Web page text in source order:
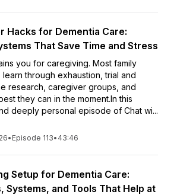
Hacks for Dementia Care:
That Save Time and Stress
you for caregiving. Most family
through exhaustion, trial and
research, caregiver groups, and
they can in the moment.In this
deeply personal episode of Chat wi...
• Episode 113• 43:46
Setup for Dementia Care:
Systems, and Tools That Help at